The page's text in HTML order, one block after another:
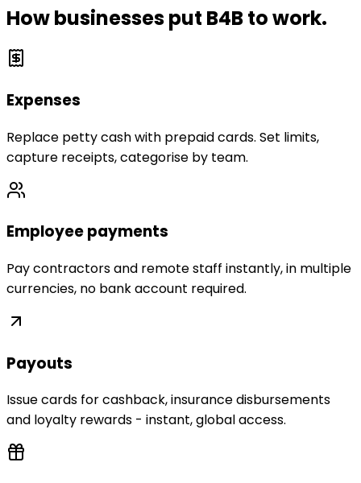
How businesses put B4B to work.
Expenses
Replace petty cash with prepaid cards. Set limits,
capture receipts, categorise by team.
Employee payments
Pay contractors and remote staff instantly, in multiple
currencies, no bank account required.
Payouts
Issue cards for cashback, insurance disbursements
and loyalty rewards - instant, global access.